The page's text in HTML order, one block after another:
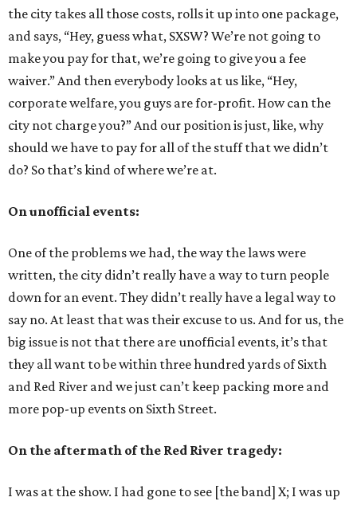
the city takes all those costs, rolls it up into one package,
and says, “Hey, guess what, SXSW? We’re not going to
make you pay for that, we’re going to give you a fee
waiver.” And then everybody looks at us like, “Hey,
corporate welfare, you guys are for-profit. How can the
city not charge you?” And our position is just, like, why
should we have to pay for all of the stuff that we didn’t
do? So that’s kind of where we’re at.
On unofficial events:
One of the problems we had, the way the laws were
written, the city didn’t really have a way to turn people
down for an event. They didn’t really have a legal way to
say no. At least that was their excuse to us. And for us, the
big issue is not that there are unofficial events, it’s that
they all want to be within three hundred yards of Sixth
and Red River and we just can’t keep packing more and
more pop-up events on Sixth Street.
On the aftermath of the Red River tragedy:
I was at the show. I had gone to see [the band] X; I was up